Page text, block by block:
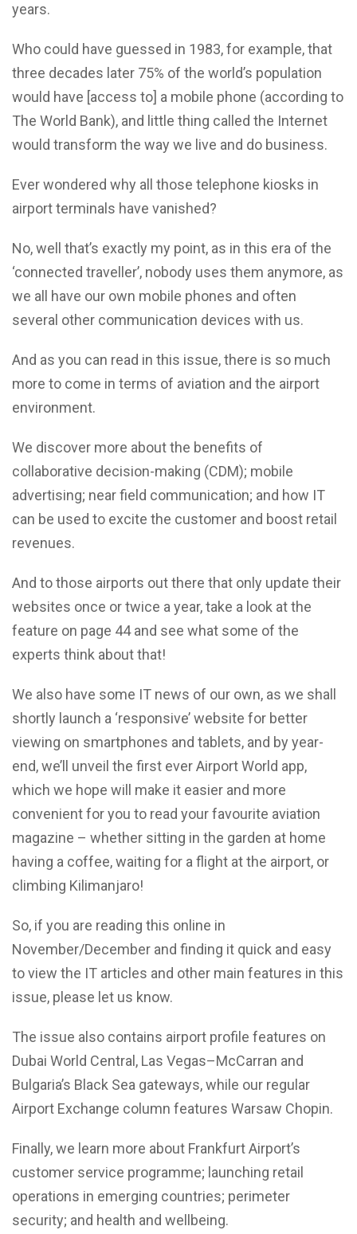
years.
Who could have guessed in 1983, for example, that
three decades later 75% of the world’s population
would have [access to] a mobile phone (according to
The World Bank), and little thing called the Internet
would transform the way we live and do business.
Ever wondered why all those telephone kiosks in
airport terminals have vanished?
No, well that’s exactly my point, as in this era of the
‘connected traveller’, nobody uses them anymore, as
we all have our own mobile phones and often
several other communication devices with us.
And as you can read in this issue, there is so much
more to come in terms of aviation and the airport
environment.
We discover more about the benefits of
collaborative decision-making (CDM); mobile
advertising; near field communication; and how IT
can be used to excite the customer and boost retail
revenues.
And to those airports out there that only update their
websites once or twice a year, take a look at the
feature on page 44 and see what some of the
experts think about that!
We also have some IT news of our own, as we shall
shortly launch a ‘responsive’ website for better
viewing on smartphones and tablets, and by year-
end, we’ll unveil the first ever Airport World app,
which we hope will make it easier and more
convenient for you to read your favourite aviation
magazine – whether sitting in the garden at home
having a coffee, waiting for a flight at the airport, or
climbing Kilimanjaro!
So, if you are reading this online in
November/December and finding it quick and easy
to view the IT articles and other main features in this
issue, please let us know.
The issue also contains airport profile features on
Dubai World Central, Las Vegas–McCarran and
Bulgaria’s Black Sea gateways, while our regular
Airport Exchange column features Warsaw Chopin.
Finally, we learn more about Frankfurt Airport’s
customer service programme; launching retail
operations in emerging countries; perimeter
security; and health and wellbeing.